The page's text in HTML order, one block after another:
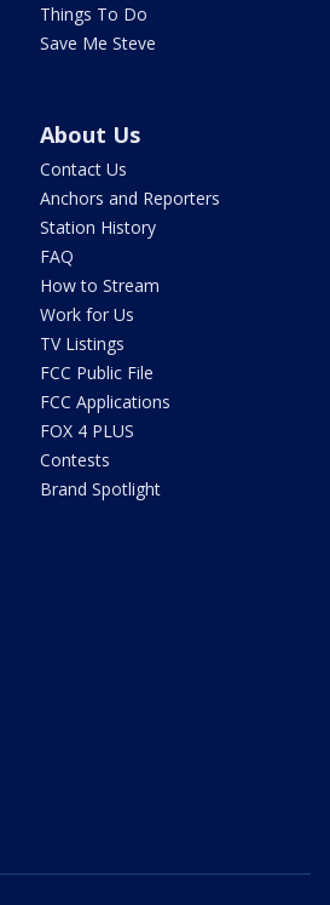
Things To Do
Save Me Steve
About Us
Contact Us
Anchors and Reporters
Station History
FAQ
How to Stream
Work for Us
TV Listings
FCC Public File
FCC Applications
FOX 4 PLUS
Contests
Brand Spotlight